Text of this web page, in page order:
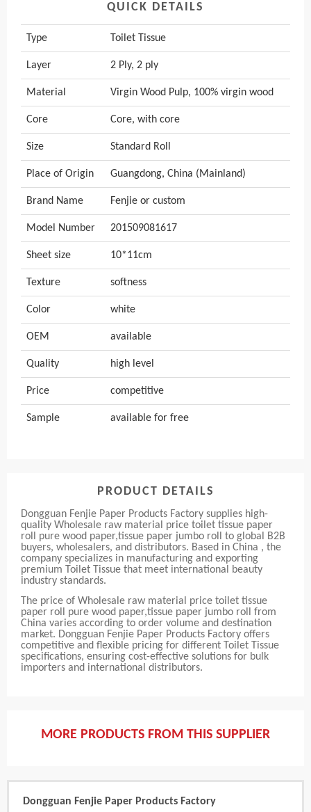
QUICK DETAILS
Type Toilet Tissue
Layer 2 Ply, 2 ply
Material Virgin Wood Pulp, 100% virgin wood
Core Core, with core
Size Standard Roll
Place of Origin Guangdong, China (Mainland)
Brand Name Fenjie or custom
Model Number 201509081617
Sheet size 10*11cm
Texture softness
Color white
OEM available
Quality high level
Price competitive
Sample available for free
PRODUCT DETAILS
Dongguan Fenjie Paper Products Factory supplies high-
quality Wholesale raw material price toilet tissue paper
roll pure wood paper,tissue paper jumbo roll to global B2B
buyers, wholesalers, and distributors. Based in China , the
company specializes in manufacturing and exporting
premium Toilet Tissue that meet international beauty
industry standards.
The price of Wholesale raw material price toilet tissue
paper roll pure wood paper,tissue paper jumbo roll from
China varies according to order volume and destination
market. Dongguan Fenjie Paper Products Factory offers
competitive and flexible pricing for different Toilet Tissue
specifications, ensuring cost-effective solutions for bulk
importers and international distributors.
MORE PRODUCTS FROM THIS SUPPLIER
Dongguan Fenjie Paper Products Factory